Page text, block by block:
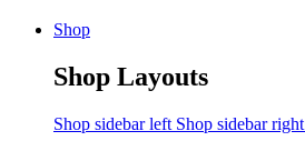
Shop
Shop Layouts
Shop sidebar left Shop sidebar right